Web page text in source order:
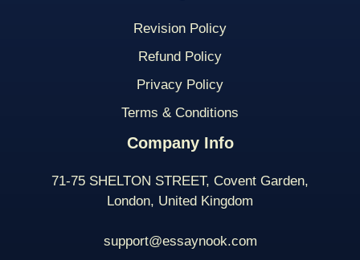
Revision Policy
Refund Policy
Privacy Policy
Terms & Conditions
Company Info
71-75 SHELTON STREET, Covent Garden,
London, United Kingdom
support@essaynook.com